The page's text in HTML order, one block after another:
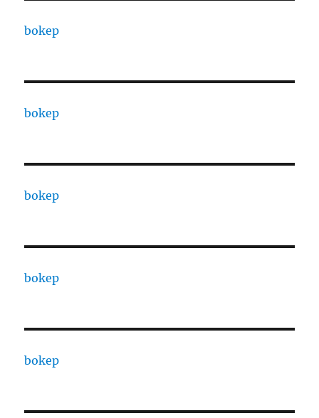
bokep
bokep
bokep
bokep
bokep